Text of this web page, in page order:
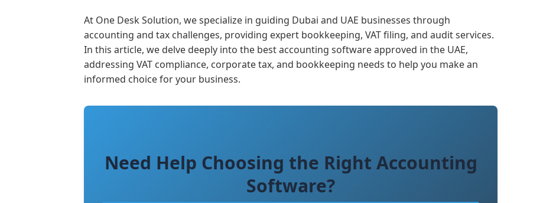
At One Desk Solution, we specialize in guiding Dubai and UAE businesses through
accounting and tax challenges, providing expert bookkeeping, VAT filing, and audit services.
In this article, we delve deeply into the best accounting software approved in the UAE,
addressing VAT compliance, corporate tax, and bookkeeping needs to help you make an
informed choice for your business.
Need Help Choosing the Right Accounting
Software?